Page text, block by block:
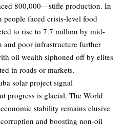
800,000—stifle production. In
faced crisis-level food
to rise to 7.7 million by mid-
and poor infrastructure further
oil wealth siphoned off by elites
in roads or markets.
solar project signal
progress is glacial. The World
stability remains elusive
and boosting non-oil